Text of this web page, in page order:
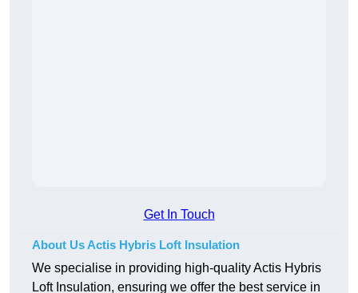
Get In Touch
About Us Actis Hybris Loft Insulation
We specialise in providing high-quality Actis Hybris
Loft Insulation, ensuring we offer the best service in